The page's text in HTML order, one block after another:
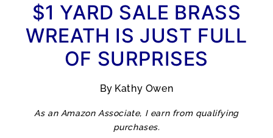
$1 YARD SALE BRASS
WREATH IS JUST FULL
OF SURPRISES
By Kathy Owen
As an Amazon Associate, I earn from qualifying
purchases.